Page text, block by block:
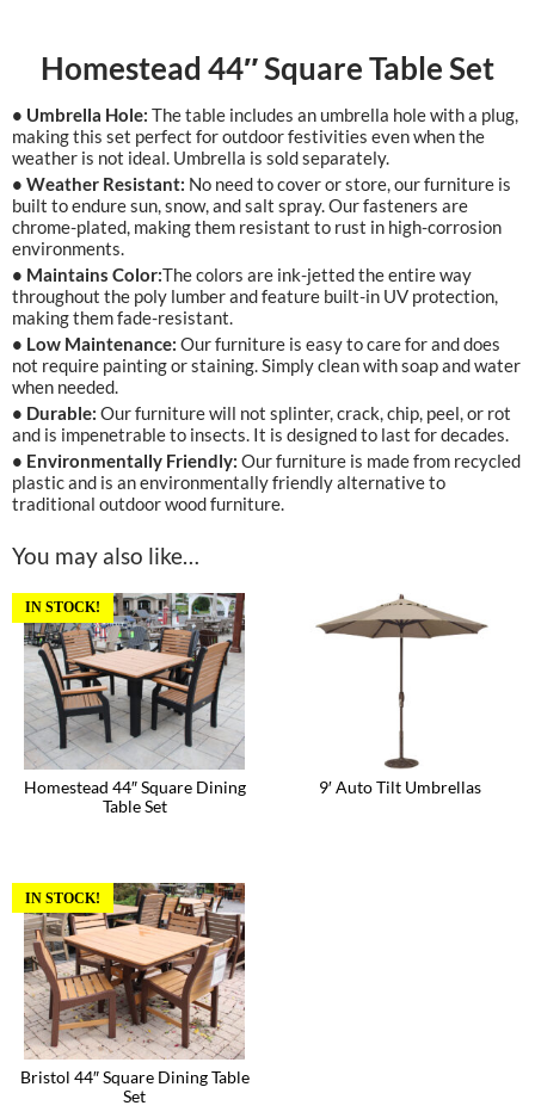
Homestead 44″ Square Table Set
• Umbrella Hole: The table includes an umbrella hole with a plug,
making this set perfect for outdoor festivities even when the
weather is not ideal. Umbrella is sold separately.
• Weather Resistant: No need to cover or store, our furniture is
built to endure sun, snow, and salt spray. Our fasteners are
chrome-plated, making them resistant to rust in high-corrosion
environments.
• Maintains Color:The colors are ink-jetted the entire way
throughout the poly lumber and feature built-in UV protection,
making them fade-resistant.
• Low Maintenance: Our furniture is easy to care for and does
not require painting or staining. Simply clean with soap and water
when needed.
• Durable: Our furniture will not splinter, crack, chip, peel, or rot
and is impenetrable to insects. It is designed to last for decades.
• Environmentally Friendly: Our furniture is made from recycled
plastic and is an environmentally friendly alternative to
traditional outdoor wood furniture.
You may also like…
IN STOCK!
Homestead 44″ Square Dining
Table Set
9′ Auto Tilt Umbrellas
IN STOCK!
Bristol 44″ Square Dining Table
Set